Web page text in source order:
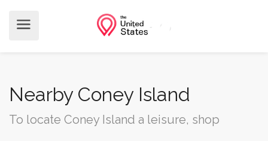
Nearby Coney Island
To locate Coney Island a leisure, shop